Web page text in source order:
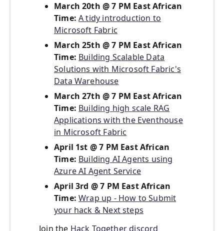
March 20th @ 7 PM East African
Time: A tidy introduction to
Microsoft Fabric
March 25th @ 7 PM East African
Time: Building Scalable Data
Solutions with Microsoft Fabric's
Data Warehouse
March 27th @ 7 PM East African
Time: Building high scale RAG
Applications with the Eventhouse
in Microsoft Fabric
April 1st @ 7 PM East African
Time: Building AI Agents using
Azure AI Agent Service
April 3rd @ 7 PM East African
Time:Wrap up - How to Submit
your hack & Next steps
Join the Hack Together discord